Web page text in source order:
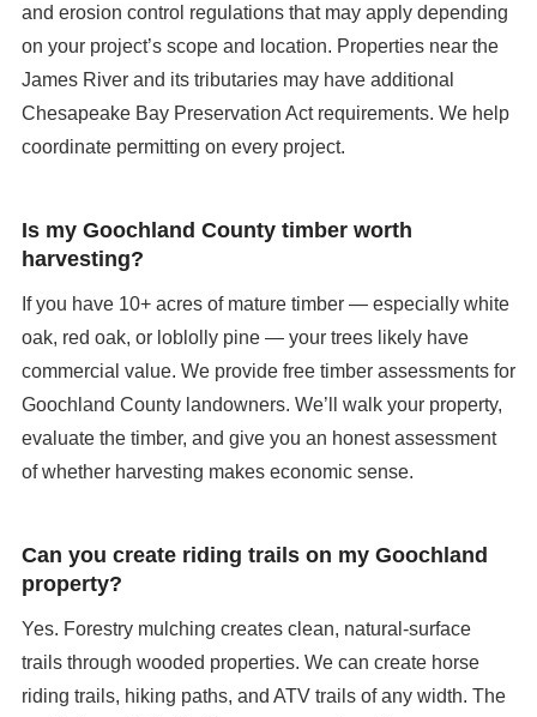
and erosion control regulations that may apply depending
on your project’s scope and location. Properties near the
James River and its tributaries may have additional
Chesapeake Bay Preservation Act requirements. We help
coordinate permitting on every project.
Is my Goochland County timber worth
harvesting?
If you have 10+ acres of mature timber — especially white
oak, red oak, or loblolly pine — your trees likely have
commercial value. We provide free timber assessments for
Goochland County landowners. We’ll walk your property,
evaluate the timber, and give you an honest assessment
of whether harvesting makes economic sense.
Can you create riding trails on my Goochland
property?
Yes. Forestry mulching creates clean, natural-surface
trails through wooded properties. We can create horse
riding trails, hiking paths, and ATV trails of any width. The